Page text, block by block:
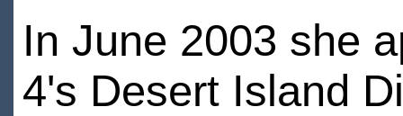
In June 2003 she
4's Desert Island